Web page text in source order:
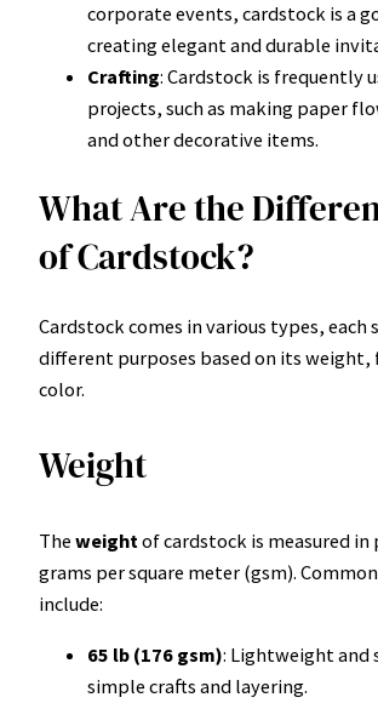
corporate events, cardstock is a
creating elegant and durable
Crafting: Cardstock is frequently
projects, such as making paper
and other decorative items.
What Are the
of Cardstock?
Cardstock comes in various types, each
different purposes based on its weight,
color.
Weight
The weight of cardstock is measured
grams per square meter (gsm).
include:
65 lb (176 gsm): Lightweight and
simple crafts and layering.